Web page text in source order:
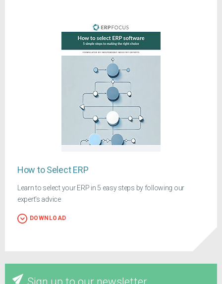
How to Select ERP
Learn to select your ERP in 5 easy steps by following our
expert's advice
DOWNLOAD